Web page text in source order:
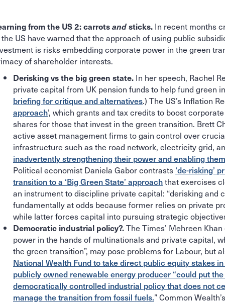
from the US 2: carrotsandsticks. In recent months
US have warned that the approach of using public
is risks embedding corporate power in the green
of shareholder interests.
Derisking vs the big green state. In her speech, Rachel
private capital from UK pension funds to help fund green
briefing for critique and alternatives.) The US’s Inflation
approach’, which grants and tax credits to boost
shares for those that invest in the green transition. Brett
active asset management firms to gain control over
infrastructure such as the road network, electricity grid,
inadvertently strengthening their power and enabling
Political economist Daniela Gabor contrasts ‘de-risking’
transition to a ‘Big Green State’ approachthat exercises
an instrument to discipline private capital: “derisking and
fundamentally at odds because former relies on private
while latter forces capital into pursuing strategic
Democratic industrial policy?.The Times’ Mehreen
power in the hands of multinationals and private capital,
the green transition”, may pose problems for Labour, but
National Wealth Fund to take direct public equity stakes
publicly owned renewable energy producer “could put
democratically controlled industrial policy that does not
manage the transition from fossil fuels.” Common